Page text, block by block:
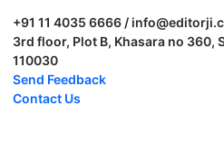
+91 11 4035 6666 /
3rd floor, Plot B, Khasara no 360,
110030
Send Feedback
Contact Us